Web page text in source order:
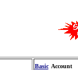
Basic Account